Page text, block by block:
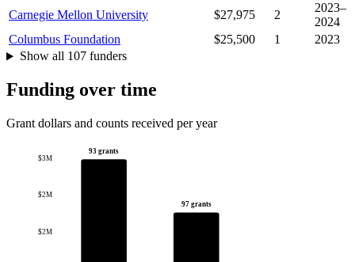
Carnegie Mellon University
$27,975 2
2023–
2024
Columbus Foundation
$25,500 1
2023
Show all 107 funders
Funding over time
Grant dollars and counts received per year
$2M
$2M
$3M
93 grants
97 grants